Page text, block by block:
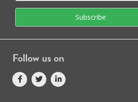
Follow us on